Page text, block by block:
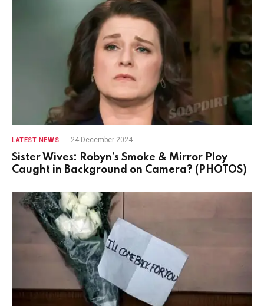
LATEST NEWS 24 December 2024
Sister Wives: Robyn’s Smoke & Mirror Ploy
Caught in Background on Camera? (PHOTOS)